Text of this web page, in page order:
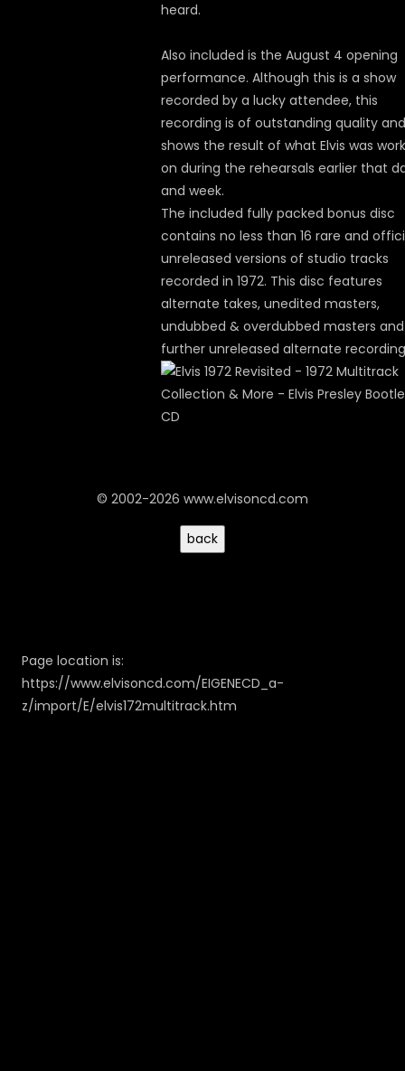
heard.
Also included is the August 4 opening
performance. Although this is a show
recorded by a lucky attendee, this
recording is of outstanding quality
shows the result of what Elvis was
on during the rehearsals earlier that
and week.
The included fully packed bonus disc
contains no less than 16 rare and
unreleased versions of studio tracks
recorded in 1972. This disc features
alternate takes, unedited masters,
undubbed & overdubbed masters and
further unreleased alternate
© 2002-2026 www.elvisoncd.com
Page location is:
https://www.elvisoncd.com/EIGENECD_a-
z/import/E/elvis172multitrack.htm